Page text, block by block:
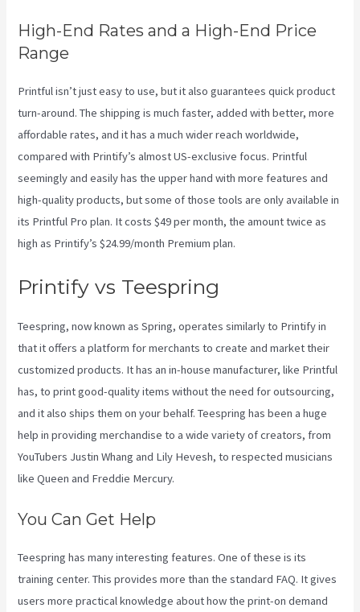
High-End Rates and a High-End Price
Range
Printful isn’t just easy to use, but it also guarantees quick product
turn-around. The shipping is much faster, added with better, more
affordable rates, and it has a much wider reach worldwide,
compared with Printify’s almost US-exclusive focus. Printful
seemingly and easily has the upper hand with more features and
high-quality products, but some of those tools are only available in
its Printful Pro plan. It costs $49 per month, the amount twice as
high as Printify’s $24.99/month Premium plan.
Printify vs Teespring
Teespring, now known as Spring, operates similarly to Printify in
that it offers a platform for merchants to create and market their
customized products. It has an in-house manufacturer, like Printful
has, to print good-quality items without the need for outsourcing,
and it also ships them on your behalf. Teespring has been a huge
help in providing merchandise to a wide variety of creators, from
YouTubers Justin Whang and Lily Hevesh, to respected musicians
like Queen and Freddie Mercury.
You Can Get Help
Teespring has many interesting features. One of these is its
training center. This provides more than the standard FAQ. It gives
users more practical knowledge about how the print-on demand